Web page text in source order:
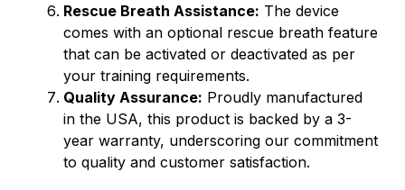
Rescue Breath Assistance: The device
comes with an optional rescue breath feature
that can be activated or deactivated as per
your training requirements.
Quality Assurance: Proudly manufactured
in the USA, this product is backed by a 3-
year warranty, underscoring our commitment
to quality and customer satisfaction.